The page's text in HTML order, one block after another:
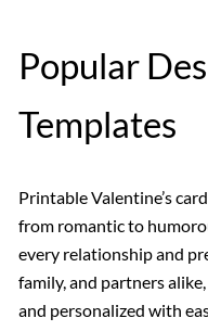
Popular
Templates
Printable Valentine’s
from romantic to
every relationship and
family, and partners
and personalized with